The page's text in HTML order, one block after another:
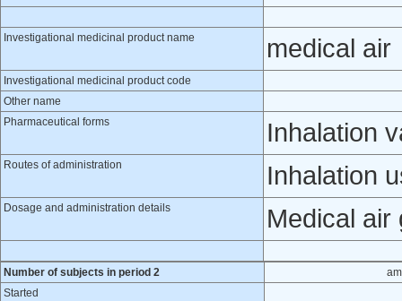
Investigational medicinal product name medical air
Investigational medicinal product code
Other name
Pharmaceutical forms
Inhalation
Routes of administration Inhalation
Dosage and administration details Medical air
Number of subjects in period 2
Started